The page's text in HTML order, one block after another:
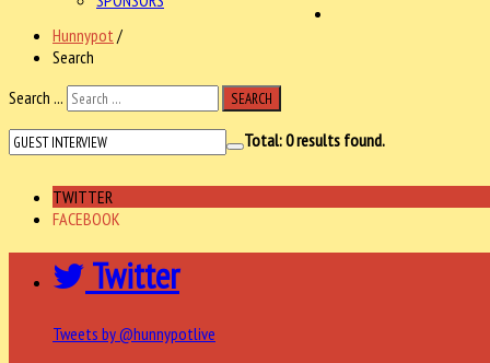
Hunnypot /
Search
Search ...
SEARCH
Total:0results found.
TWITTER
FACEBOOK
Twitter
Tweets by @hunnypotlive